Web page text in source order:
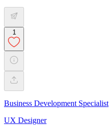
1
Business Development Specialist
UX Designer